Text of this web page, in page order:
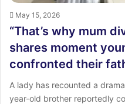
May 15, 2026
“That’s why mum
shares moment
confronted their
A lady has recounted a
year-old brother reportedly